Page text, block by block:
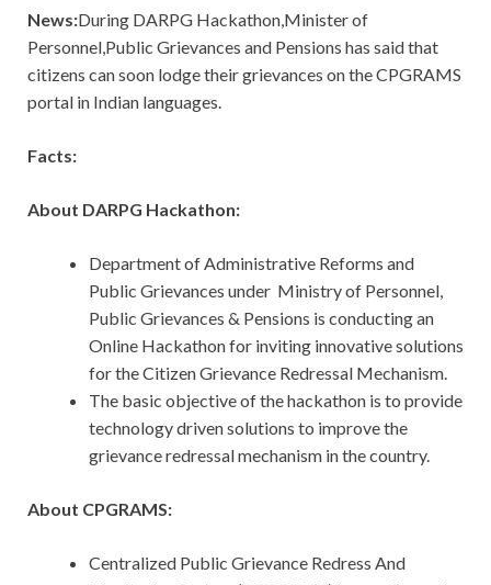
News:During DARPG Hackathon,Minister of
Personnel,Public Grievances and Pensions has said that
citizens can soon lodge their grievances on the CPGRAMS
portal in Indian languages.
Facts:
About DARPG Hackathon:
Department of Administrative Reforms and
Public Grievances under Ministry of Personnel,
Public Grievances & Pensions is conducting an
Online Hackathon for inviting innovative solutions
for the Citizen Grievance Redressal Mechanism.
The basic objective of the hackathon is to provide
technology driven solutions to improve the
grievance redressal mechanism in the country.
About CPGRAMS:
Centralized Public Grievance Redress And